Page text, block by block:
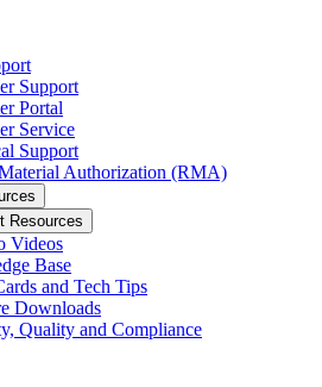
Support
Portal
Service
Support
Authorization (RMA)
Resources
Videos
Base
and Tech Tips
Downloads
Quality and Compliance